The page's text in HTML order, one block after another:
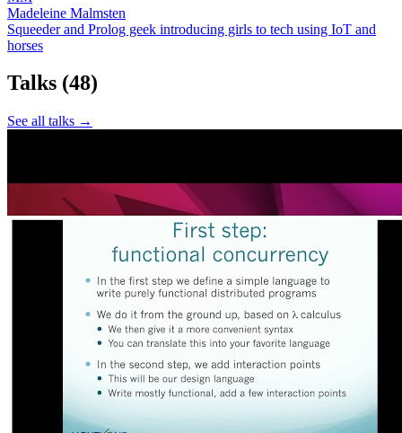
Madeleine Malmsten
Squeeder and Prolog geek introducing girls to tech using IoT and
horses
Talks (48)
See all talks →